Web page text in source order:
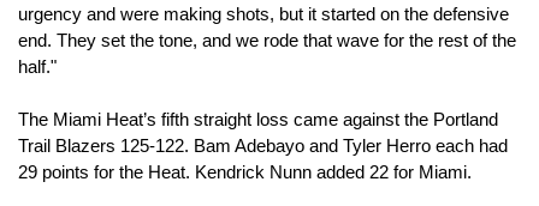
urgency and were making shots, but it started on the defensive
end. They set the tone, and we rode that wave for the rest of the
half."
The Miami Heat’s fifth straight loss came against the Portland
Trail Blazers 125-122. Bam Adebayo and Tyler Herro each had
29 points for the Heat. Kendrick Nunn added 22 for Miami.